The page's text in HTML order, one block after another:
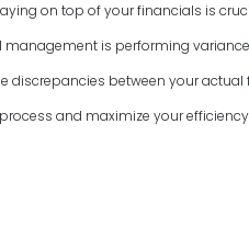
on top of your financials is
management is performing
discrepancies between your
and maximize your